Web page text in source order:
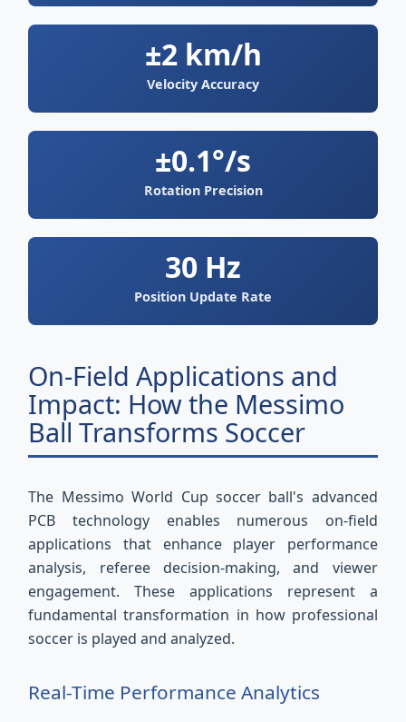
±2 km/h
Velocity Accuracy
±0.1°/s
Rotation Precision
30 Hz
Position Update Rate
On-Field Applications and
Impact: How the Messimo
Ball Transforms Soccer
The Messimo World Cup soccer ball's advanced
PCB technology enables numerous on-field
applications that enhance player performance
analysis, referee decision-making, and viewer
engagement. These applications represent a
fundamental transformation in how professional
soccer is played and analyzed.
Real-Time Performance Analytics